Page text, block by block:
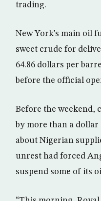
trading.
New York’s main oil
sweet crude for
64.86 dollars per
before the official
Before the weekend,
by more than a
about Nigerian
unrest had forced
suspend some of its